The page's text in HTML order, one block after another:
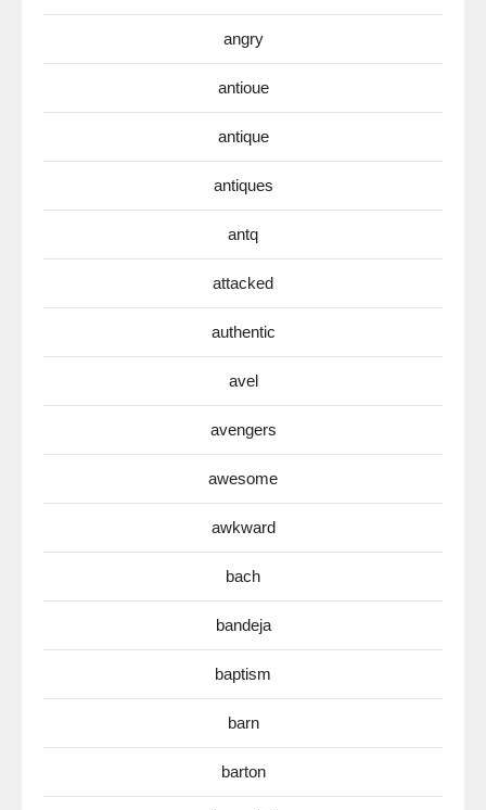
angry
antioue
antique
antiques
antq
attacked
authentic
avel
avengers
awesome
awkward
bach
bandeja
baptism
barn
barton